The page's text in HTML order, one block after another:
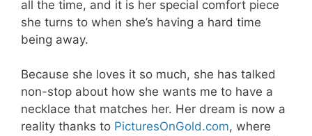
all the time, and it is her special comfort piece
she turns to when she’s having a hard time
being away.
Because she loves it so much, she has talked
non-stop about how she wants me to have a
necklace that matches her. Her dream is now a
reality thanks to PicturesOnGold.com, where